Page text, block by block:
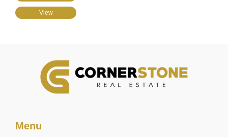
View
Menu